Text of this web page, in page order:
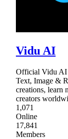
Vidu AI
Official Vidu AI
Text, Image &
creations, learn
creators
1,071
Online
17,841
Members